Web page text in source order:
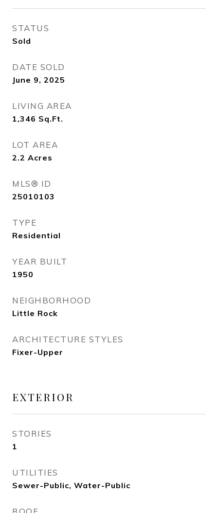
STATUS
Sold
DATE SOLD
June 9, 2025
LIVING AREA
1,346 Sq.Ft.
LOT AREA
2.2 Acres
MLS® ID
25010103
TYPE
Residential
YEAR BUILT
1950
NEIGHBORHOOD
Little Rock
ARCHITECTURE STYLES
Fixer-Upper
EXTERIOR
STORIES
1
UTILITIES
Sewer-Public, Water-Public